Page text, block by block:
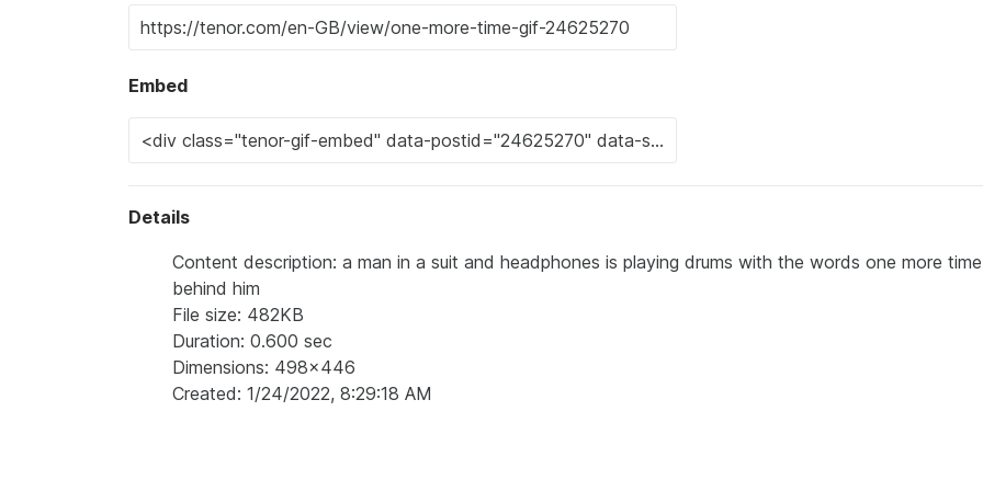
Embed
Details
Content description: a man in a suit and headphones is playing drums with the words one more time
behind him
File size: 482KB
Duration: 0.600 sec
Dimensions: 498x446
Created: 1/24/2022, 8:29:18 AM